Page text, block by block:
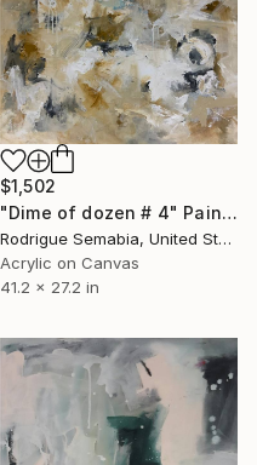
$1,502
"Dime of dozen # 4" Painting
Rodrigue Semabia, United States
Acrylic on Canvas
41.2 x 27.2 in